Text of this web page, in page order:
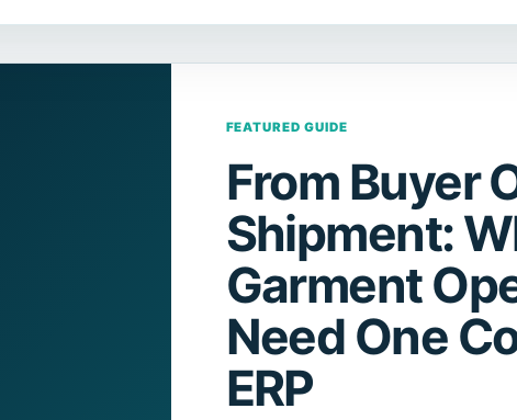
FEATURED GUIDE
From Buyer
Shipment:
Garment
Need One
ERP